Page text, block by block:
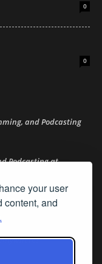
your user
content, and
0
0
and Podcasting
Podcasting at
Podcasting at